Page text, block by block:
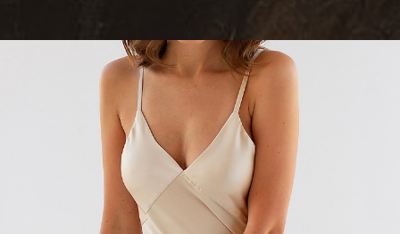
might consider getting a mommy makeover if any
of the following statements apply to you:
You feel troubled by the sagging skin on your
stomach. Your pregnancy negatively impacted
the size or shape of your breasts.
You are dissatisfied with your low breast